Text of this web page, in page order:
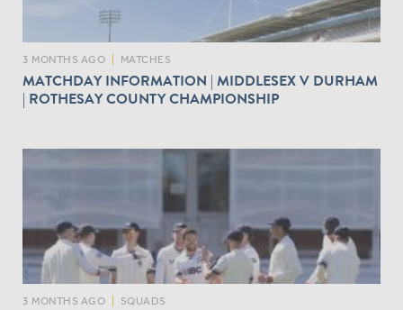
3 MONTHS AGO MATCHES
MATCHDAY INFORMATION | MIDDLESEX V DURHAM
| ROTHESAY COUNTY CHAMPIONSHIP
3 MONTHS AGO SQUADS